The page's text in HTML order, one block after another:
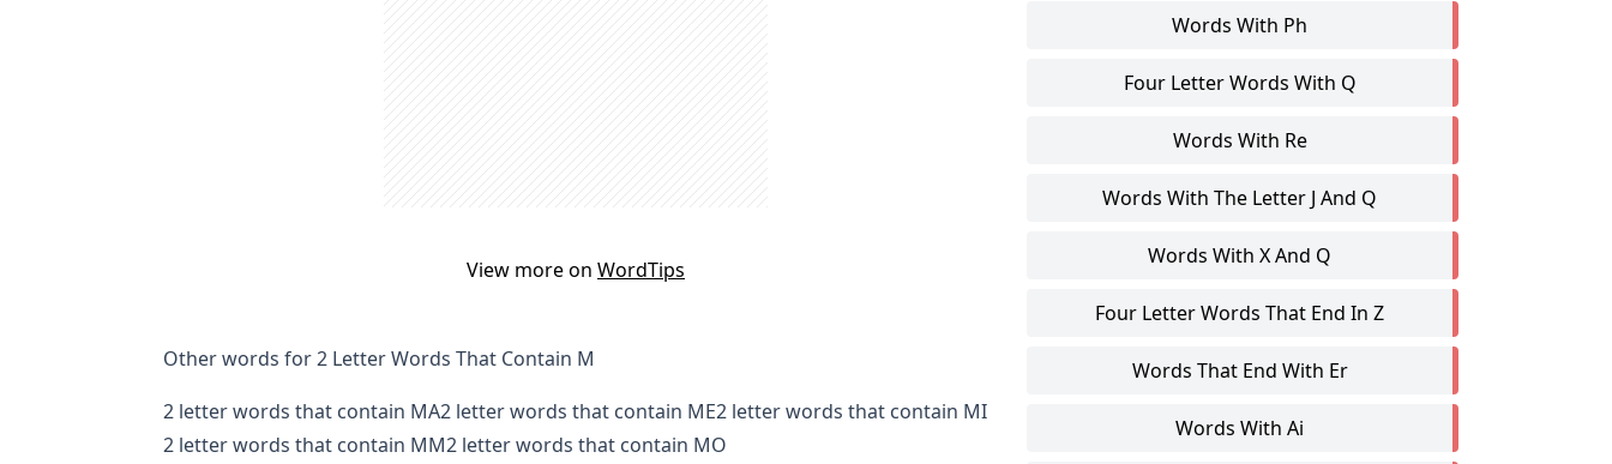
View more on WordTips
Other words for 2 Letter Words That Contain M
2 letter words that contain MA2 letter words that contain ME2 letter words that contain MI
2 letter words that contain MM2 letter words that contain MO
Words With Ph
Four Letter Words With Q
Words With Re
Words With The Letter J And Q
Words With X And Q
Four Letter Words That End In Z
Words That End With Er
Words With Ai